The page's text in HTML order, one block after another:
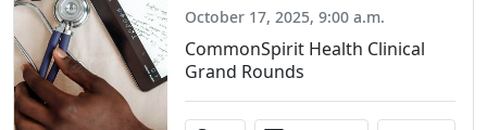
October 17, 2025, 9:00 a.m.
CommonSpirit Health Clinical
Grand Rounds